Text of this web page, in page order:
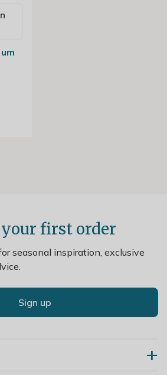
your first order
seasonal inspiration, exclusive
Sign up